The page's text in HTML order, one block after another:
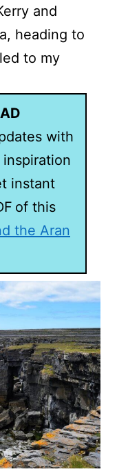
and
heading to
to my
with
instant
of this
the Aran